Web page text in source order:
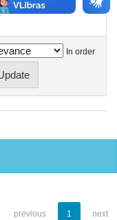
In order
previous 1 next